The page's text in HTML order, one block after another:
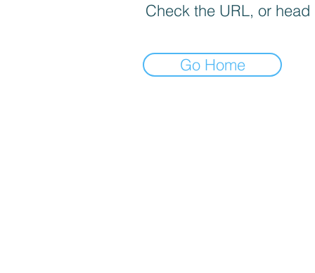
Check the URL, or
Go Home